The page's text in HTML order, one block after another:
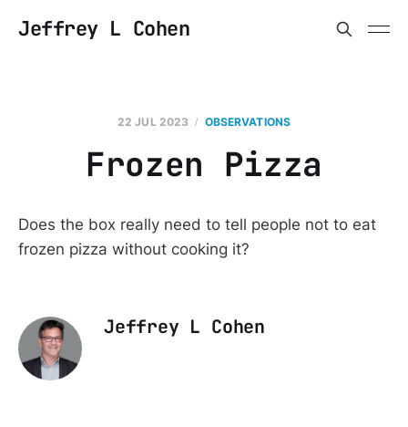
Jeffrey L Cohen
22 JUL 2023 OBSERVATIONS
Frozen Pizza
Does the box really need to tell people not to eat
frozen pizza without cooking it?
Jeffrey L Cohen